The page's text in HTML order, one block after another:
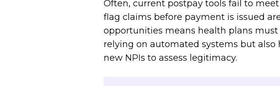
Often, current postpay tools fail to
flag claims before payment is issued
opportunities means health plans
relying on automated systems but
new NPIs to assess legitimacy.